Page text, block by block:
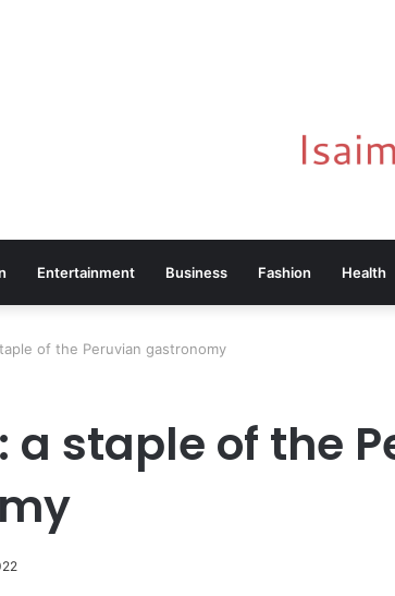
Entertainment Business Fashion Health
of the Peruvian gastronomy
a staple of the